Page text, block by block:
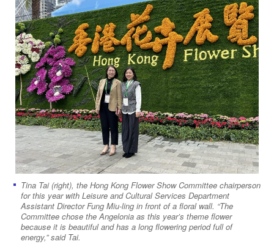
Tina Tai (right), the Hong Kong Flower Show Committee chairperson
for this year with Leisure and Cultural Services Department
Assistant Director Fung Miu-ling in front of a floral wall. “The
Committee chose the Angelonia as this year’s theme flower
because it is beautiful and has a long flowering period full of
energy,” said Tai.